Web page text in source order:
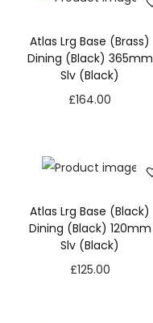
Atlas Lrg Base (Brass)
Dining (Black) 365mm
Slv (Black)
£164.00
Atlas Lrg Base (Black)
Dining (Black) 120mm
Slv (Black)
£125.00